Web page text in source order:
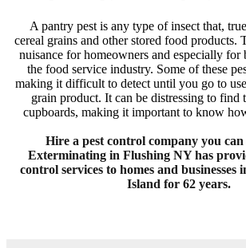
A pantry pest is any type of insect that,
cereal grains and other stored food products.
nuisance for homeowners and especially for
the food service industry. Some of these
making it difficult to detect until you go to
grain product. It can be distressing to find
cupboards, making it important to know
Hire a pest control company you
Exterminating in Flushing NY has
control services to homes and
Island for 62 years.